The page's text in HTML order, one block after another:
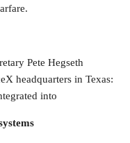
Pete Hegseth
headquarters in Texas:
into